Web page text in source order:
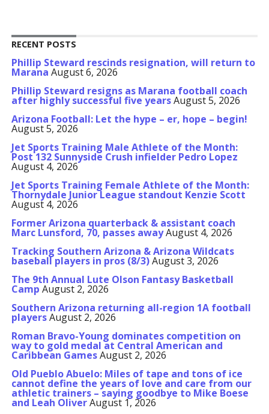
RECENT POSTS
Phillip Steward rescinds resignation, will return to
Marana August 6, 2026
Phillip Steward resigns as Marana football coach
after highly successful five yearsAugust 5, 2026
Arizona Football: Let the hype – er, hope – begin!
August 5, 2026
Jet Sports Training Male Athlete of the Month:
Post 132 Sunnyside Crush infielder Pedro Lopez
August 4, 2026
Jet Sports Training Female Athlete of the Month:
Thornydale Junior League standout Kenzie Scott
August 4, 2026
Former Arizona quarterback & assistant coach
Marc Lunsford, 70, passes awayAugust 4, 2026
Tracking Southern Arizona & Arizona Wildcats
baseball players in pros (8/3)August 3, 2026
The 9th Annual Lute Olson Fantasy Basketball
Camp August 2, 2026
Southern Arizona returning all-region 1A football
playersAugust 2, 2026
Roman Bravo-Young dominates competition on
way to gold medal at Central American and
Caribbean GamesAugust 2, 2026
Old Pueblo Abuelo: Miles of tape and tons of ice
cannot define the years of love and care from our
athletic trainers – saying goodbye to Mike Boese
and Leah OliverAugust 1, 2026